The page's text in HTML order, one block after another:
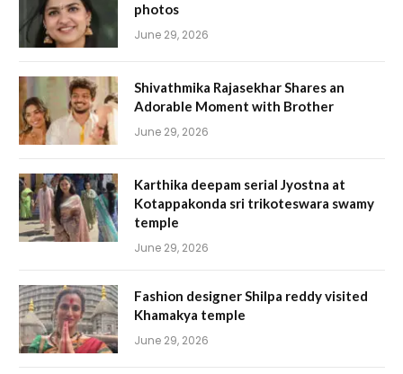
photos
June 29, 2026
Shivathmika Rajasekhar Shares an
Adorable Moment with Brother
June 29, 2026
Karthika deepam serial Jyostna at
Kotappakonda sri trikoteswara swamy
temple
June 29, 2026
Fashion designer Shilpa reddy visited
Khamakya temple
June 29, 2026